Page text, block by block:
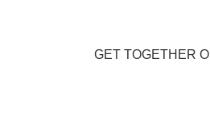
GET TOGETHER